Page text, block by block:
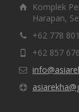
Komplek
Harapan,
+62 778
+62 857